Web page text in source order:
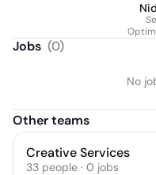
Jobs (0)
No
Other teams
Creative Services
33 people · 0 jobs